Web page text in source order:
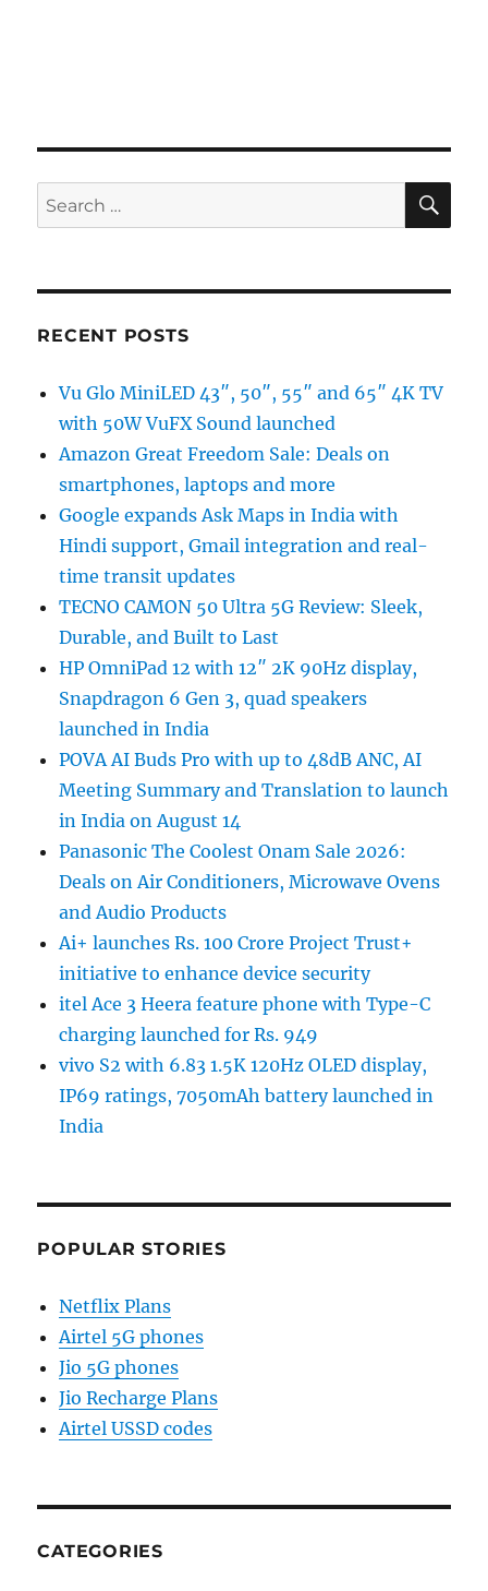
Search
for:
RECENT POSTS
Vu Glo MiniLED 43″, 50″, 55″ and 65″ 4K TV
with 50W VuFX Sound launched
Amazon Great Freedom Sale: Deals on
smartphones, laptops and more
Google expands Ask Maps in India with
Hindi support, Gmail integration and real-
time transit updates
TECNO CAMON 50 Ultra 5G Review: Sleek,
Durable, and Built to Last
HP OmniPad 12 with 12″ 2K 90Hz display,
Snapdragon 6 Gen 3, quad speakers
launched in India
POVA AI Buds Pro with up to 48dB ANC, AI
Meeting Summary and Translation to launch
in India on August 14
Panasonic The Coolest Onam Sale 2026:
Deals on Air Conditioners, Microwave Ovens
and Audio Products
Ai+ launches Rs. 100 Crore Project Trust+
initiative to enhance device security
itel Ace 3 Heera feature phone with Type-C
charging launched for Rs. 949
vivo S2 with 6.83 1.5K 120Hz OLED display,
IP69 ratings, 7050mAh battery launched in
India
POPULAR STORIES
Netflix Plans
Airtel 5G phones
Jio 5G phones
Jio Recharge Plans
Airtel USSD codes
CATEGORIES